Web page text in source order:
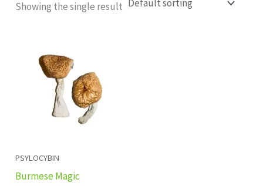
Showing the single result
PSYLOCYBIN
Burmese Magic
through
£1,630.00